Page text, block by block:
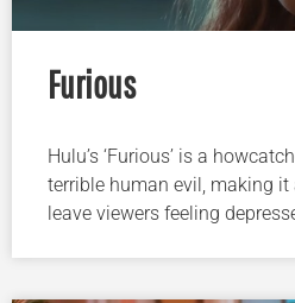
Furious
Hulu’s ‘Furious’ is a
terrible human evil, making
leave viewers feeling